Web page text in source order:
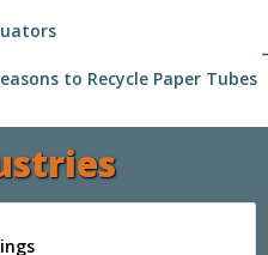
to Recycle Paper Tubes